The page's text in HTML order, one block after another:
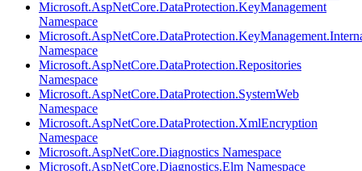
Microsoft.AspNetCore.DataProtection.KeyManagement
Namespace
Namespace
Microsoft.AspNetCore.DataProtection.Repositories
Namespace
Microsoft.AspNetCore.DataProtection.SystemWeb
Namespace
Microsoft.AspNetCore.DataProtection.XmlEncryption
Namespace
Microsoft.AspNetCore.Diagnostics Namespace
Microsoft.AspNetCore.Diagnostics.Elm Namespace